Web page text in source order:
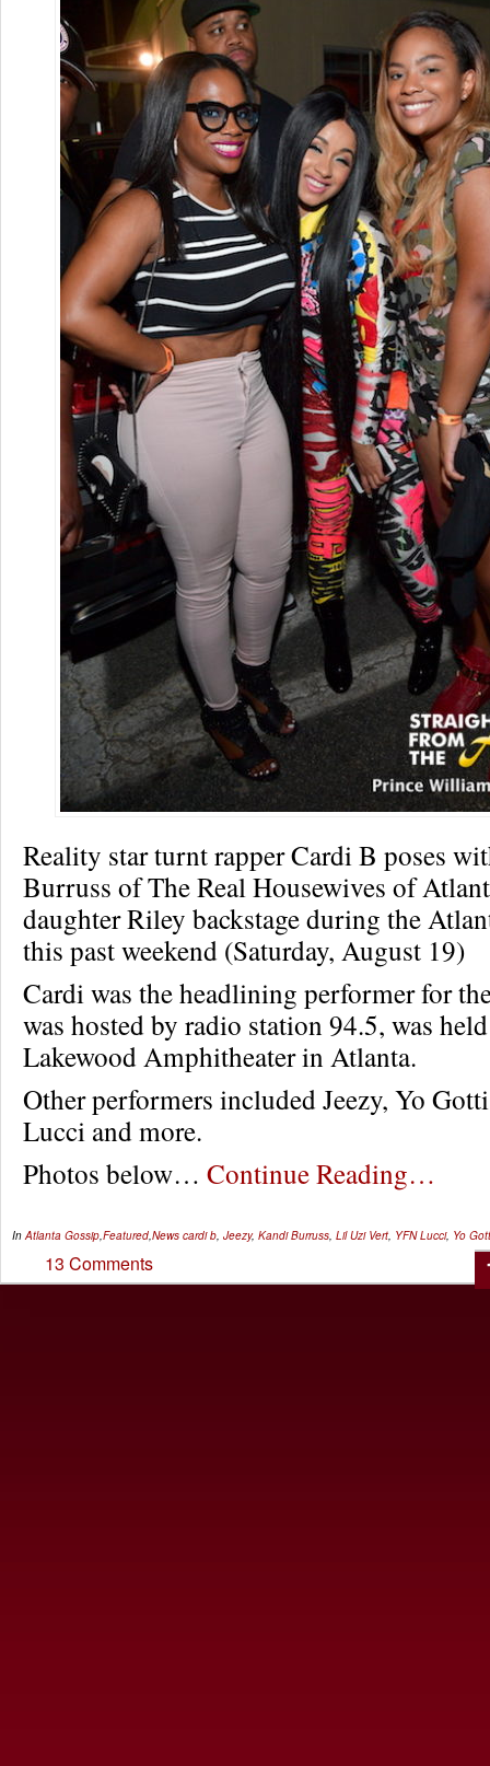
Reality star turnt rapper Cardi B poses
Burruss of The Real Housewives of
daughter Riley backstage during the
this past weekend (Saturday, August 19)
Cardi was the headlining performer for
was hosted by radio station 94.5, was
Lakewood Amphitheater in Atlanta.
Other performers included Jeezy, Yo
Lucci and more.
Photos below… Continue Reading…
In Atlanta Gossip Featured News cardi b Jeezy, Kandi Burruss Lil Uzi Vert YFN Lucci, Yo
13 Comments